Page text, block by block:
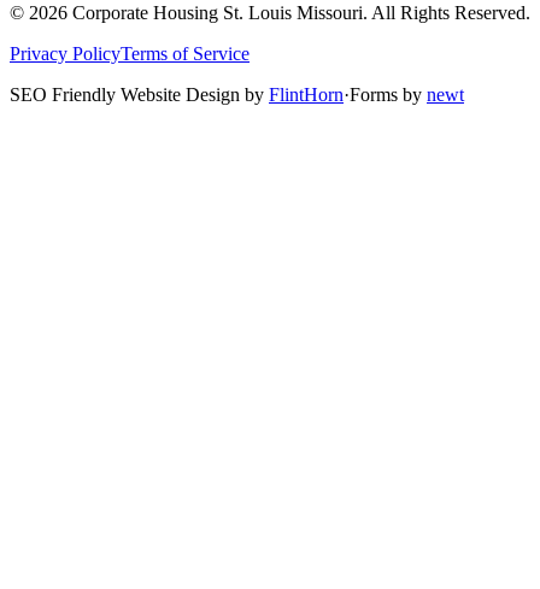
© 2026 Corporate Housing St. Louis Missouri. All Rights Reserved.
Privacy PolicyTerms of Service
SEO Friendly Website Design by FlintHorn·Forms by newt